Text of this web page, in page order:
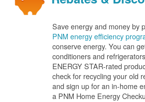
Save energy and money by
PNM energy efficiency
conserve energy. You can
conditioners and
ENERGY STAR-rated
check for recycling your old
and sign up for an in-home
a PNM Home Energy